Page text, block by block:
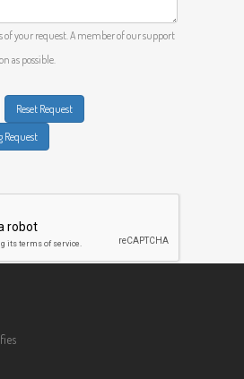
of your request. A member of our support
as possible.
Reset Request
Request